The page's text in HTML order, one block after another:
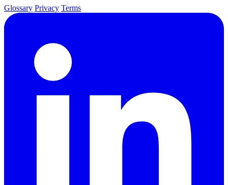
Glossary Privacy Terms